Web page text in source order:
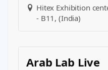
Hitex Exhibition
- B11, (India)
Arab Lab Live